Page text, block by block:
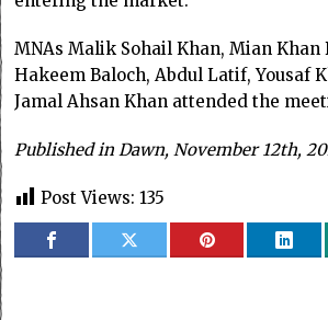
MNAs Malik Sohail Khan, Mian Khan
Hakeem Baloch, Abdul Latif, Yousaf
Jamal Ahsan Khan attended the
Published in Dawn, November 12th,
Post Views: 135